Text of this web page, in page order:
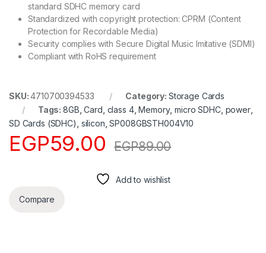
standard SDHC memory card
Standardized with copyright protection: CPRM (Content
Protection for Recordable Media)
Security complies with Secure Digital Music Imitative (SDMI)
Compliant with RoHS requirement
SKU:4710700394533 Category: Storage Cards
Tags:8GB ,Card class 4,Memory,micro SDHC, power,
SD Cards (SDHC) silicon ,SP008GBSTH004V10
EGP59.00 EGP89.00
Add to wishlist
Compare